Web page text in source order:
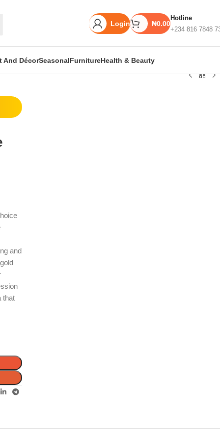
Login ₦0.00
Hotline
+234 816 7848
And DécorSeasonalFurnitureHealth & Beauty
and
that